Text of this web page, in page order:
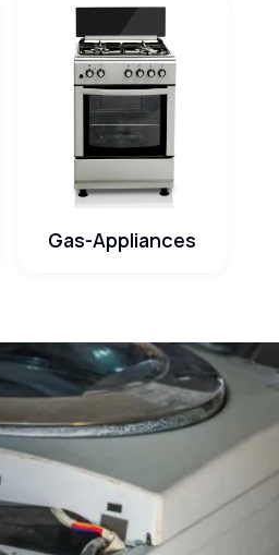
Gas-Appliances